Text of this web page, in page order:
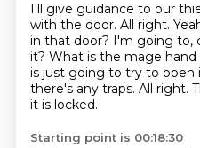
I'll give guidance to our
with the door. All right.
in that door? I'm going to,
it? What is the mage
is just going to try to open
there's any traps. All right.
it is locked.
Starting point is 00:18:30